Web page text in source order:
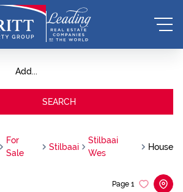
Add...
SEARCH
For
Sale
Stilbaai
Stilbaai
Wes
House
Page 1